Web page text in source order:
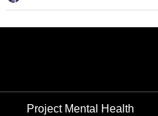
Project Mental Health